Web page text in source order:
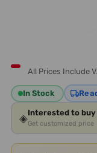
All Prices Include
In Stock
◈Interested to buy
Get customized price